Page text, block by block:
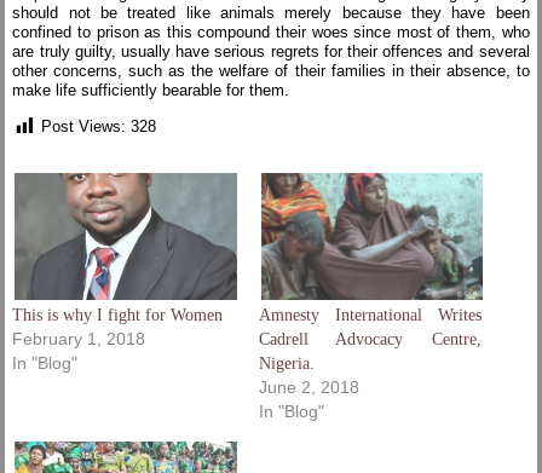
should not be treated like animals merely because they have been
confined to prison as this compound their woes since most of them, who
are truly guilty, usually have serious regrets for their offences and several
other concerns, such as the welfare of their families in their absence, to
make life sufficiently bearable for them.
Post Views: 328
This is why I fight for Women
February 1, 2018
In "Blog"
Amnesty International Writes
Cadrell Advocacy Centre,
Nigeria.
June 2, 2018
In "Blog"